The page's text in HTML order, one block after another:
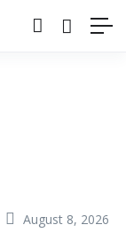
August 8, 2026